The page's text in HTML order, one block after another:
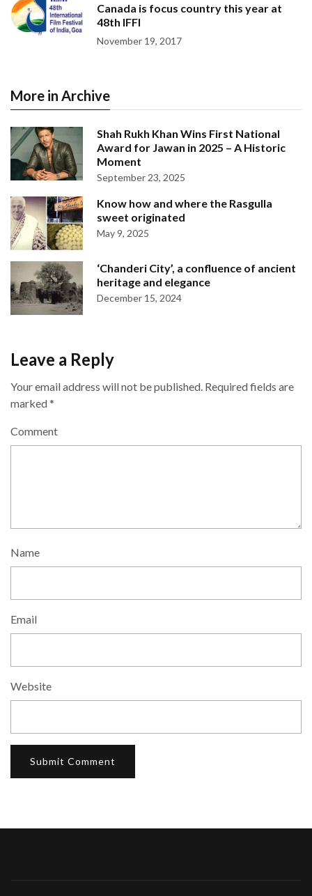
Canada is focus country this year at
48th IFFI
November 19, 2017
More in Archive
Shah Rukh Khan Wins First National
Award for Jawan in 2025 – A Historic
Moment
September 23, 2025
Know how and where the Rasgulla
sweet originated
May 9, 2025
‘Chanderi City’, a confluence of ancient
heritage and elegance
December 15, 2024
Leave a Reply
Your email address will not be published. Required fields are
marked*
Comment
Name
Email
Website